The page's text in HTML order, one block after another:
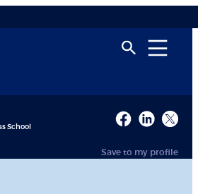
School
Save to my profile